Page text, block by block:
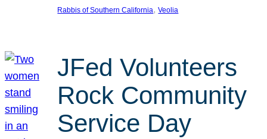
Rabbis of Southern California, Veolia
JFed Volunteers
Rock Community
Service Day